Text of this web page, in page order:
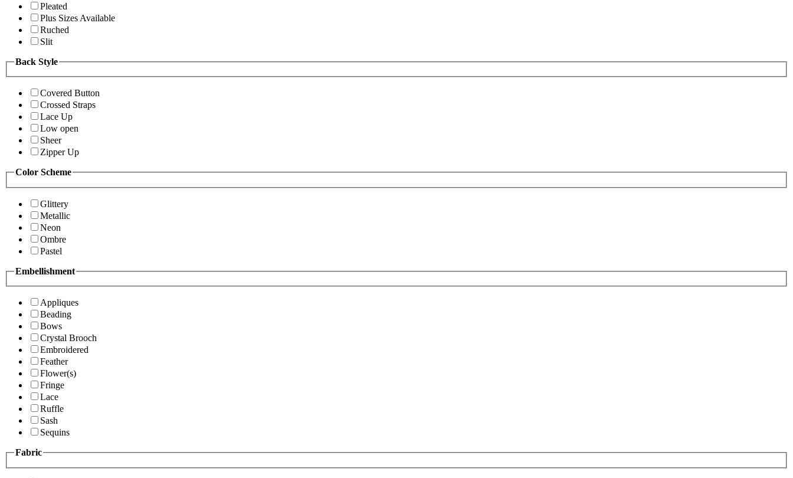
Pleated
Plus Sizes Available
Ruched
Slit
Back Style
Covered Button
Crossed Straps
Lace Up
Low open
Sheer
Zipper Up
Color Scheme
Glittery
Metallic
Neon
Ombre
Pastel
Embellishment
Appliques
Beading
Bows
Crystal Brooch
Embroidered
Feather
Flower(s)
Fringe
Lace
Ruffle
Sash
Sequins
Fabric